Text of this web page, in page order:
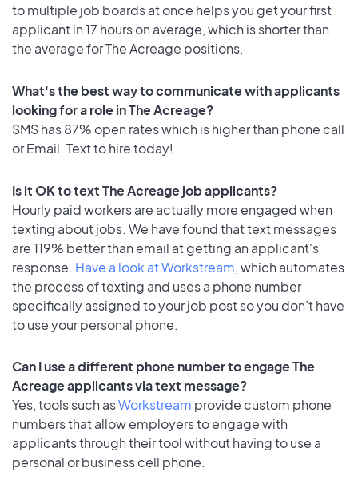
to multiple job boards at once helps you get your first
applicant in 17 hours on average, which is shorter than
the average for The Acreage positions.
What's the best way to communicate with applicants
looking for a role in The Acreage?
SMS has 87% open rates which is higher than phone call
or Email. Text to hire today!
Is it OK to text The Acreage job applicants?
Hourly paid workers are actually more engaged when
texting about jobs. We have found that text messages
are 119% better than email at getting an applicant's
response. Have a look at Workstream, which automates
the process of texting and uses a phone number
specifically assigned to your job post so you don’t have
to use your personal phone.
Can I use a different phone number to engage The
Acreage applicants via text message?
Yes, tools such asWorkstream provide custom phone
numbers that allow employers to engage with
applicants through their tool without having to use a
personal or business cell phone.